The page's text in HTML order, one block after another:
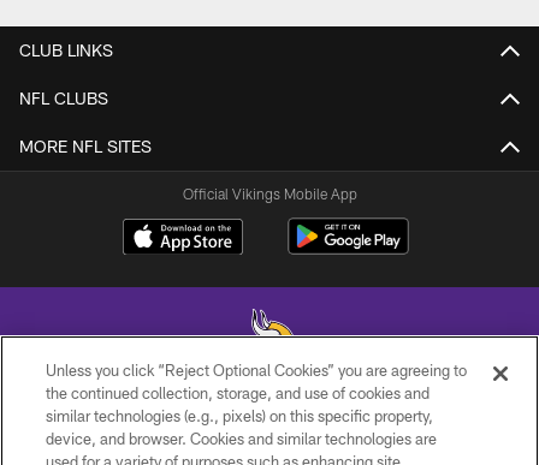
CLUB LINKS
NFL CLUBS
MORE NFL SITES
Official Vikings Mobile App
© 2026 Minnesota Vikings Football, LLC , All Rights Reserved.
Unless you click “Reject Optional Cookies” you are agreeing to
the continued collection, storage, and use of cookies and
similar technologies (e.g., pixels) on this specific property,
device, and browser. Cookies and similar technologies are